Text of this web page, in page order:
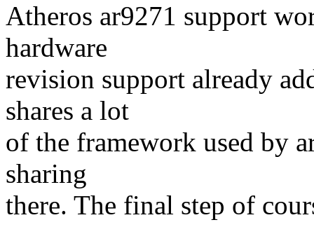
Atheros ar9271 support
hardware
revision support already
shares a lot
of the framework used by
sharing
there. The final step of